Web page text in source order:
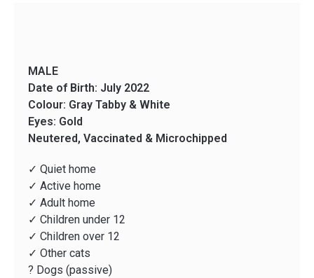
MALE
Date of Birth: July 2022
Colour: Gray Tabby & White
Eyes: Gold
Neutered, Vaccinated & Microchipped
✓ Quiet home
✓ Active home
✓ Adult home
✓ Children under 12
✓ Children over 12
✓ Other cats
? Dogs (passive)